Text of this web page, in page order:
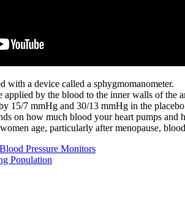
with a device called a sphygmomanometer.
applied by the blood to the inner walls of the
15/7 mmHg and 30/13 mmHg in the
on how much blood your heart pumps
age, particularly after menopause,
Pressure Monitors
Population